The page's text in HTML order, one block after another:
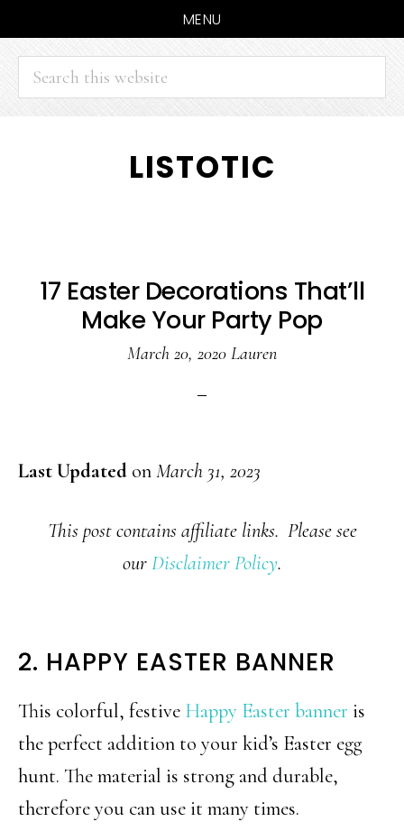
MENU
Search
this
website
LISTOTIC
17 Easter Decorations That’ll
Make Your Party Pop
March 20, 2020 Lauren
Last Updated onMarch 31, 2023
This post contains affiliate links. Please see
ourDisclaimer Policy.
2. HAPPY EASTER BANNER
This colorful, festive Happy Easter banner is
the perfect addition to your kid’s Easter egg
hunt. The material is strong and durable,
therefore you can use it many times.